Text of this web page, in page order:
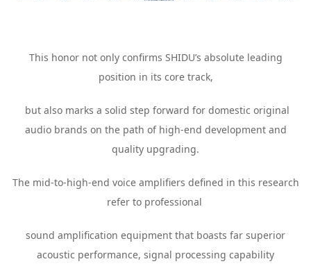
This honor not only confirms SHIDU’s absolute leading
position in its core track,
but also marks a solid step forward for domestic original
audio brands on the path of high-end development and
quality upgrading.
The mid-to-high-end voice amplifiers defined in this research
refer to professional
sound amplification equipment that boasts far superior
acoustic performance, signal processing capability